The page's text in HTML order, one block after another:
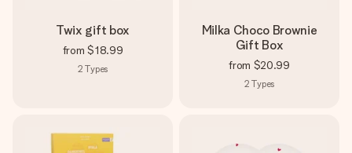
Twix gift box
from $18.99
2 Types
Milka Choco Brownie
Gift Box
from $20.99
2 Types